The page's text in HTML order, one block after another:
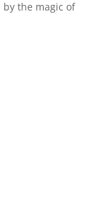
the magic of